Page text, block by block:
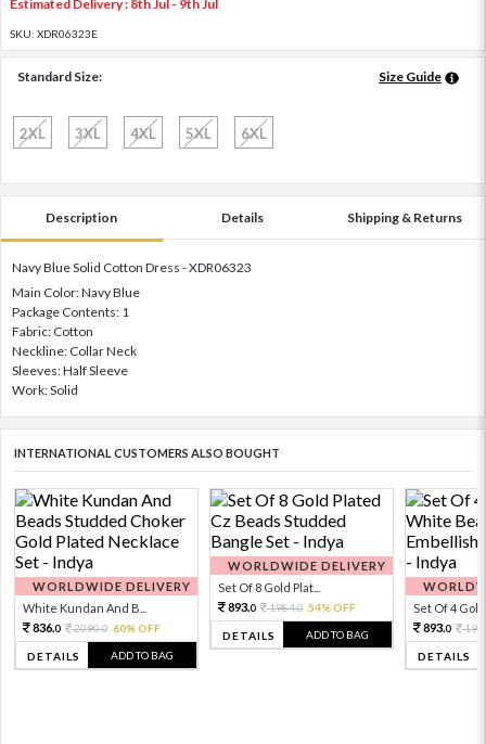
Estimated Delivery : 8th Jul - 9th Jul
SKU: XDR06323E
Standard Size: Size Guide
2XL 3XL 4XL 5XL 6XL
Description Details Shipping & Returns
Navy Blue Solid Cotton Dress - XDR06323
Main Color: Navy Blue
Package Contents: 1
Fabric: Cotton
Neckline: Collar Neck
Sleeves: Half Sleeve
Work: Solid
INTERNATIONAL CUSTOMERS ALSO BOUGHT
WORLDWIDE DELIVERY
White Kundan And B...
836.0 2090.0 60% OFF
DETAILS ADD TO BAG
WORLDWIDE DELIVERY
Set Of 8 Gold Plat...
893.0 1984.0 54% OFF
DETAILS ADD TO BAG
Set Of 4 Gold
893.0
DETAILS